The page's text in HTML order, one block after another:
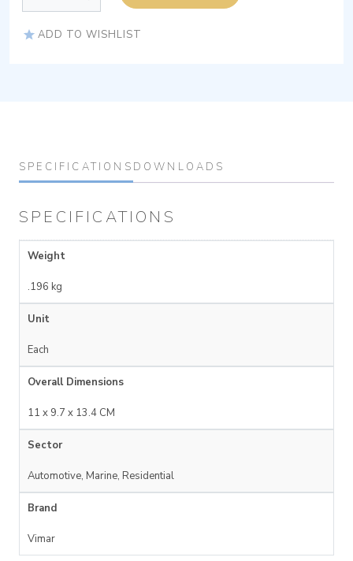
ADD TO WISHLIST
SPECIFICATIONS DOWNLOADS
SPECIFICATIONS
Weight
.196 kg
Unit
Each
Overall Dimensions
11 x 9.7 x 13.4 CM
Sector
Automotive, Marine, Residential
Brand
Vimar